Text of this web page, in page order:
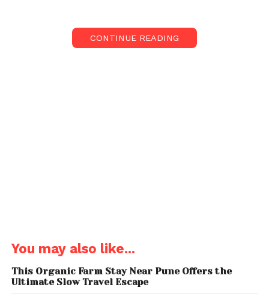
Out of the total purchase of 350.29 lakh tonne,
Punjab alone has purchased 202.77 lakh tonne.
CONTINUE READING
You may also like...
This Organic Farm Stay Near Pune Offers the
Ultimate Slow Travel Escape